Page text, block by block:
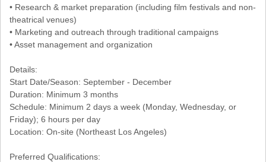
• Research & market preparation (including film festivals and non-
theatrical venues)
• Marketing and outreach through traditional campaigns
• Asset management and organization
Details:
Start Date/Season: September - December
Duration: Minimum 3 months
Schedule: Minimum 2 days a week (Monday, Wednesday, or
Friday); 6 hours per day
Location: On-site (Northeast Los Angeles)
Preferred Qualifications: